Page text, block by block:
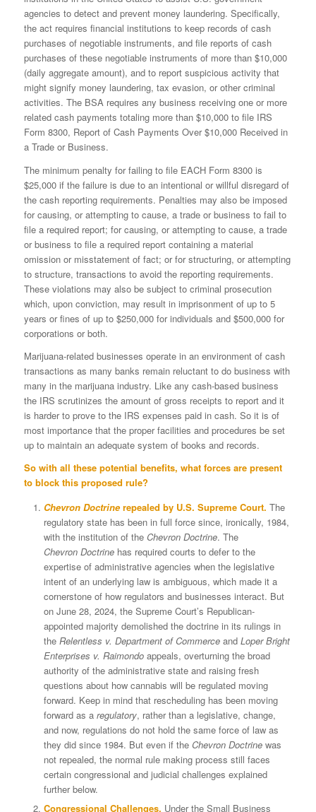
agencies to detect and prevent money laundering. Specifically,
the act requires financial institutions to keep records of cash
purchases of negotiable instruments, and file reports of cash
purchases of these negotiable instruments of more than $10,000
(daily aggregate amount), and to report suspicious activity that
might signify money laundering, tax evasion, or other criminal
activities. The BSA requires any business receiving one or more
related cash payments totaling more than $10,000 to file IRS
Form 8300, Report of Cash Payments Over $10,000 Received in
a Trade or Business.
The minimum penalty for failing to file EACH Form 8300 is
$25,000 if the failure is due to an intentional or willful disregard of
the cash reporting requirements. Penalties may also be imposed
for causing, or attempting to cause, a trade or business to fail to
file a required report; for causing, or attempting to cause, a trade
or business to file a required report containing a material
omission or misstatement of fact; or for structuring, or attempting
to structure, transactions to avoid the reporting requirements.
These violations may also be subject to criminal prosecution
which, upon conviction, may result in imprisonment of up to 5
years or fines of up to $250,000 for individuals and $500,000 for
corporations or both.
Marijuana-related businesses operate in an environment of cash
transactions as many banks remain reluctant to do business with
many in the marijuana industry. Like any cash-based business
the IRS scrutinizes the amount of gross receipts to report and it
is harder to prove to the IRS expenses paid in cash. So it is of
most importance that the proper facilities and procedures be set
up to maintain an adequate system of books and records.
So with all these potential benefits, what forces are present
to block this proposed rule?
Chevron Doctrinerepealed by U.S. Supreme Court. The
regulatory state has been in full force since, ironically, 1984,
with the institution of the Chevron Doctrine. The
Chevron Doctrinehas required courts to defer to the
expertise of administrative agencies when the legislative
intent of an underlying law is ambiguous, which made it a
cornerstone of how regulators and businesses interact. But
on June 28, 2024, the Supreme Court’s Republican-
appointed majority demolished the doctrine in its rulings in
the Relentless v. Department of Commerceand Loper Bright
Enterprises v. Raimondoappeals, overturning the broad
authority of the administrative state and raising fresh
questions about how cannabis will be regulated moving
forward. Keep in mind that rescheduling has been moving
forward as a regulatory, rather than a legislative, change,
and now, regulations do not hold the same force of law as
they did since 1984. But even if the Chevron Doctrinewas
not repealed, the normal rule making process still faces
certain congressional and judicial challenges explained
further below.
Congressional Challenges. Under the Small Business